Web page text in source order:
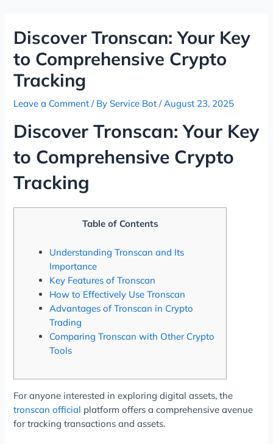
contentDiscover Tronscan: Your Key
to Comprehensive Crypto
Tracking
Leave a Comment / ByService Bot/August 23, 2025
Discover Tronscan: Your Key
to Comprehensive Crypto
Tracking
Table of Contents
Understanding Tronscan and Its
Importance
Key Features of Tronscan
How to Effectively Use Tronscan
Advantages of Tronscan in Crypto
Trading
Comparing Tronscan with Other Crypto
Tools
For anyone interested in exploring digital assets, the
tronscan official platform offers a comprehensive avenue
for tracking transactions and assets.